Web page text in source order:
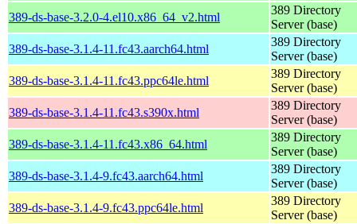
389-ds-base-3.2.0-4.el10.x86_64_v2.html
389 Directory
Server (base)
389-ds-base-3.1.4-11.fc43.aarch64.html
389 Directory
Server (base)
389-ds-base-3.1.4-11.fc43.ppc64le.html
389 Directory
Server (base)
389-ds-base-3.1.4-11.fc43.s390x.html
389 Directory
Server (base)
389-ds-base-3.1.4-11.fc43.x86_64.html
389 Directory
Server (base)
389-ds-base-3.1.4-9.fc43.aarch64.html
389 Directory
Server (base)
389-ds-base-3.1.4-9.fc43.ppc64le.html
389 Directory
Server (base)